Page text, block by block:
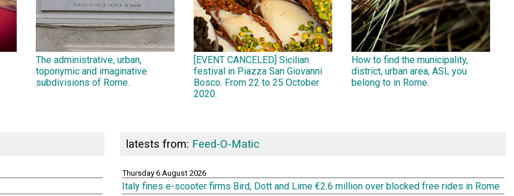
The administrative, urban,
toponymic and imaginative
subdivisions of Rome.
[EVENT CANCELED] Sicilian
festival in Piazza San Giovanni
Bosco. From 22 to 25 October
2020.
How to find the municipality,
district, urban area, ASL you
belong to in Rome.
latests from: Feed-O-Matic
Thursday 6 August 2026
Italy fines e-scooter firms Bird, Dott and Lime €2.6 million over blocked free rides in Rome